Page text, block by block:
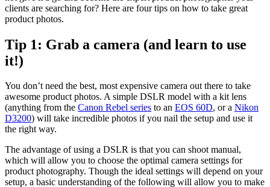
clients are searching for? Here are four tips on how to take great
product photos.
Tip 1: Grab a camera (and learn to use
it!)
You don’t need the best, most expensive camera out there to take
awesome product photos. A simple DSLR model with a kit lens
(anything from the Canon Rebel series to an EOS 60D, or a Nikon
D3200) will take incredible photos if you nail the setup and use it
the right way.
The advantage of using a DSLR is that you can shoot manual,
which will allow you to choose the optimal camera settings for
product photography. Though the ideal settings will depend on your
setup, a basic understanding of the following will allow you to make